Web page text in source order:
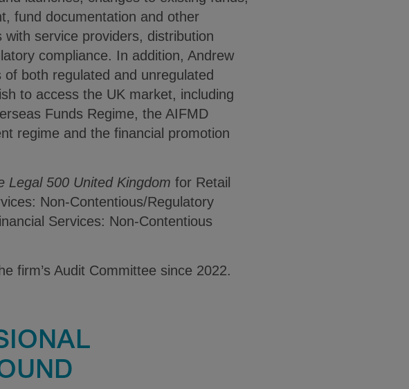
fund documentation and other
service providers, distribution
compliance. In addition, Andrew
both regulated and unregulated
to access the UK market, including
Funds Regime, the AIFMD
regime and the financial promotion
Legal 500 United Kingdom for Retail
Non-Contentious/Regulatory
Services: Non-Contentious
firm’s Audit Committee since 2022.